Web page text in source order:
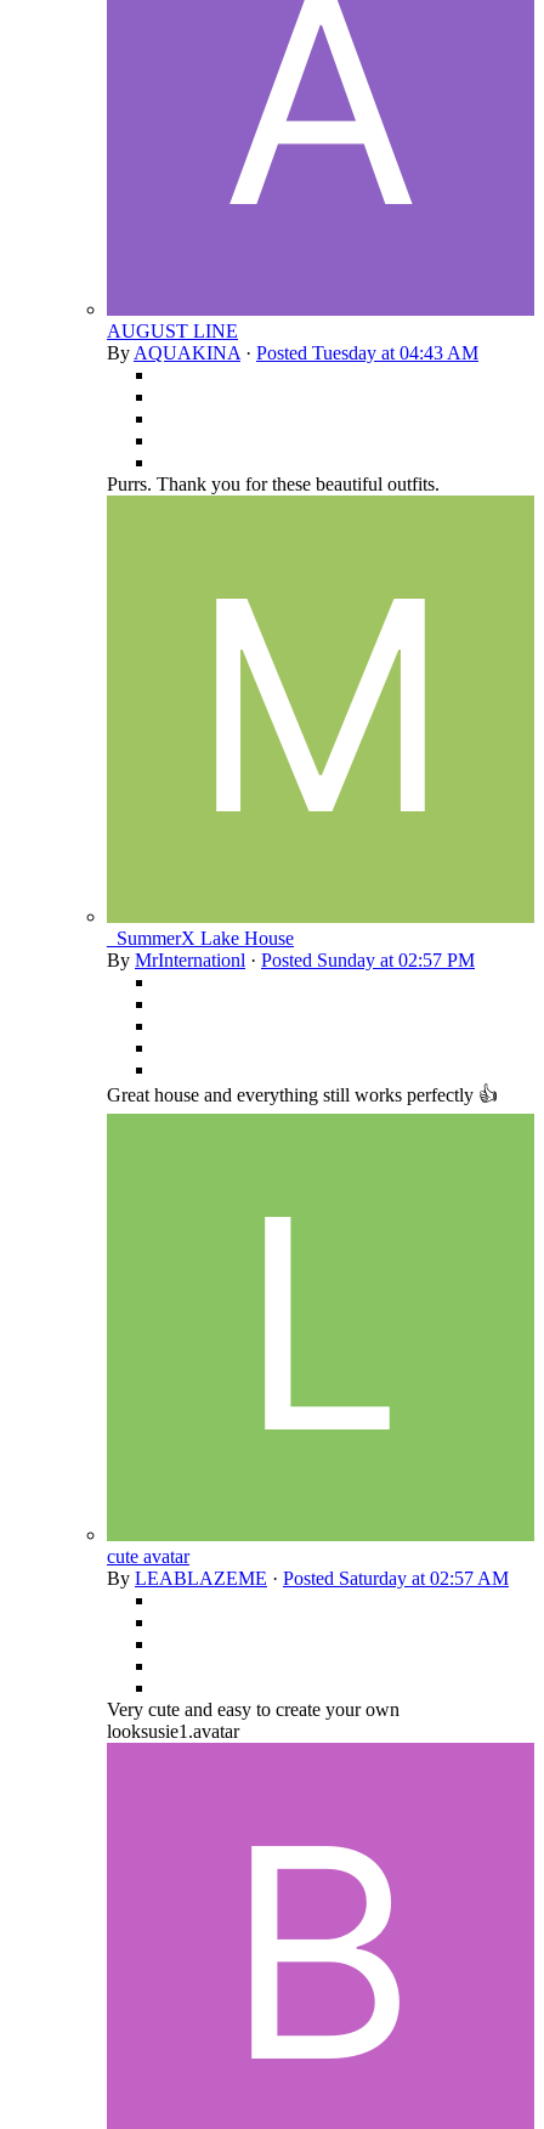
AUGUST LINE
By AQUAKINA · Posted Tuesday at 04:43 AM
Purrs. Thank you for these beautiful outfits.
_SummerX Lake House
By MrInternationl · Posted Sunday at 02:57 PM
Great house and everything still works perfectly 👍
cute avatar
By LEABLAZEME · Posted Saturday at 02:57 AM
Very cute and easy to create your own
looksusie1.avatar